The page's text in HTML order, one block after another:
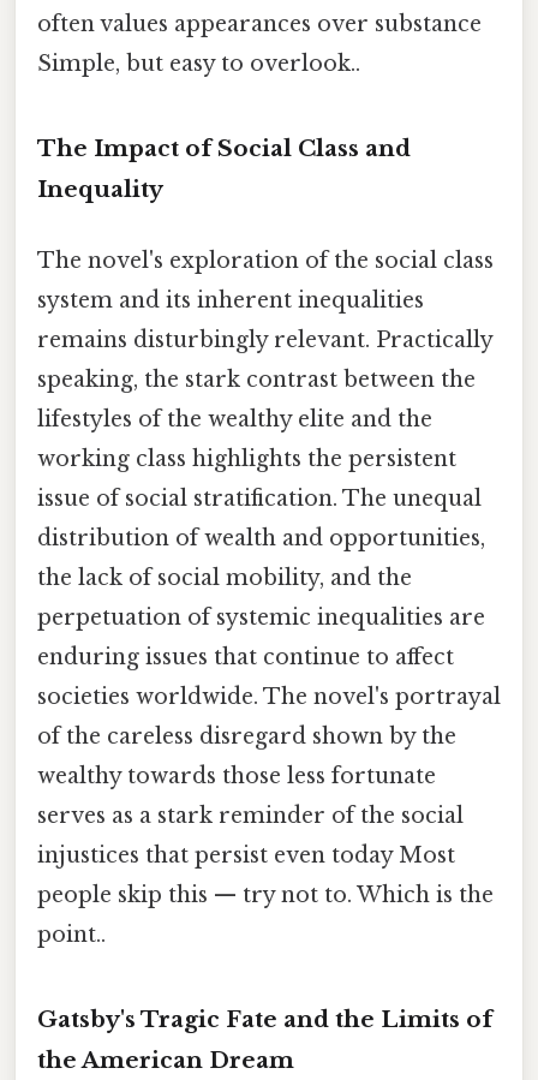
often values appearances over substance
Simple, but easy to overlook..
The Impact of Social Class and
Inequality
The novel's exploration of the social class
system and its inherent inequalities
remains disturbingly relevant. Practically
speaking, the stark contrast between the
lifestyles of the wealthy elite and the
working class highlights the persistent
issue of social stratification. The unequal
distribution of wealth and opportunities,
the lack of social mobility, and the
perpetuation of systemic inequalities are
enduring issues that continue to affect
societies worldwide. The novel's portrayal
of the careless disregard shown by the
wealthy towards those less fortunate
serves as a stark reminder of the social
injustices that persist even today Most
people skip this — try not to. Which is the
point..
Gatsby's Tragic Fate and the Limits of
the American Dream